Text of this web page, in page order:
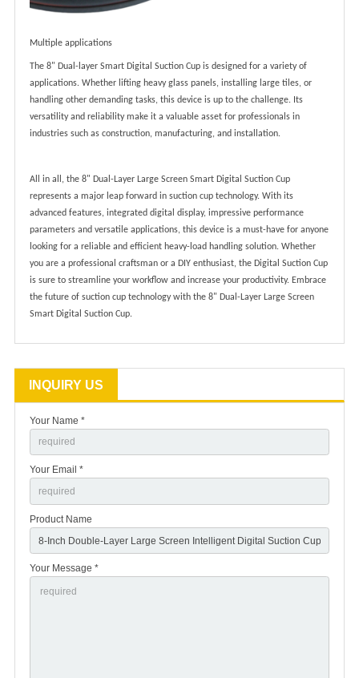
Multiple applications
The 8" Dual-layer Smart Digital Suction Cup is designed for a variety of
applications. Whether lifting heavy glass panels, installing large tiles, or
handling other demanding tasks, this device is up to the challenge. Its
versatility and reliability make it a valuable asset for professionals in
industries such as construction, manufacturing, and installation.
All in all, the 8" Dual-Layer Large Screen Smart Digital Suction Cup
represents a major leap forward in suction cup technology. With its
advanced features, integrated digital display, impressive performance
parameters and versatile applications, this device is a must-have for anyone
looking for a reliable and efficient heavy-load handling solution. Whether
you are a professional craftsman or a DIY enthusiast, the Digital Suction Cup
is sure to streamline your workflow and increase your productivity. Embrace
the future of suction cup technology with the 8" Dual-Layer Large Screen
Smart Digital Suction Cup.
INQUIRY US
Your Name *
Your Email *
Product Name
Your Message *